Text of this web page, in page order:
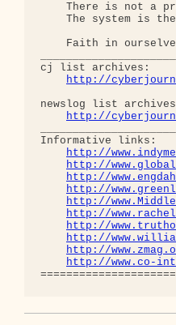
There is not a
The system is
Faith in
cj list archives:
http://
newslog list
http://
Informative links:
http://
http://
http://
http://
http://
http://
http://
http://
http://
http://www.co-